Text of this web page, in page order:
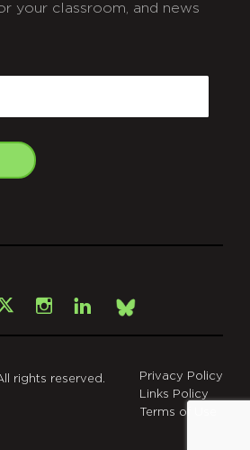
your classroom, and news
X Instagram
LinkedInBsky
rights reserved.
Privacy Policy
Links Policy
Terms of Use